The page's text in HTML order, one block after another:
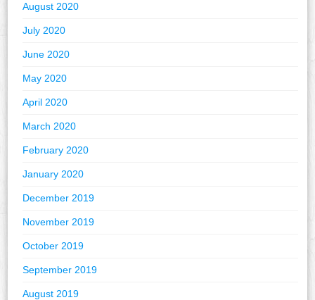
August 2020
July 2020
June 2020
May 2020
April 2020
March 2020
February 2020
January 2020
December 2019
November 2019
October 2019
September 2019
August 2019